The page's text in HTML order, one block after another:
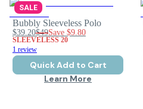
SALE
Bubbly Sleeveless Polo
$39.20$49Save $9.80
SLEEVELESS 20
1 review
Quick Add to Cart
Learn More